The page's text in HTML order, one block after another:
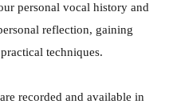
personal vocal history and
reflection, gaining
techniques.
recorded and available in